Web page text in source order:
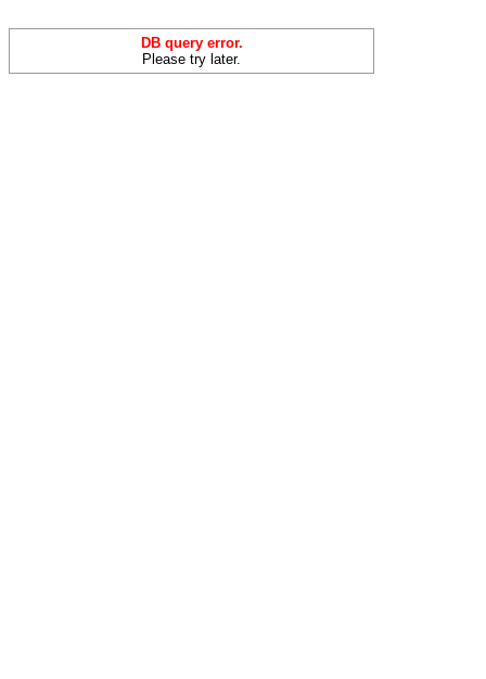
DB query error.
Please try later.